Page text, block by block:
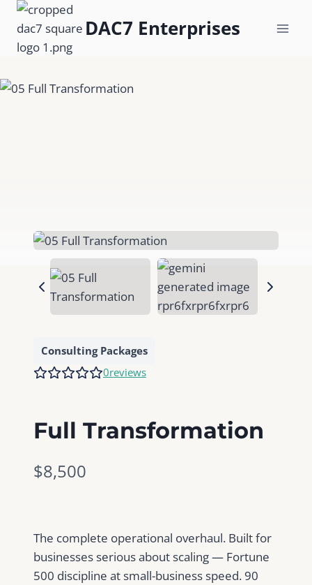
Skip
content
DAC7 Enterprises
Consulting Packages
0reviews
Full Transformation
N
$8,500
The complete operational overhaul. Built for
businesses serious about scaling — Fortune
500 discipline at small-business speed. 90